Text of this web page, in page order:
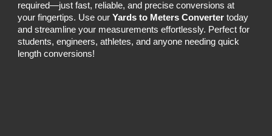
required—just fast, reliable, and precise conversions at
your fingertips. Use ourYards to Meters Converter today
and streamline your measurements effortlessly. Perfect for
students, engineers, athletes, and anyone needing quick
length conversions!